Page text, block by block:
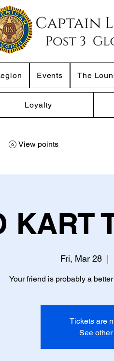
Events The
Loyalty
View points
KART
Fri, Mar 28
Your friend is probably a
Tickets are
See